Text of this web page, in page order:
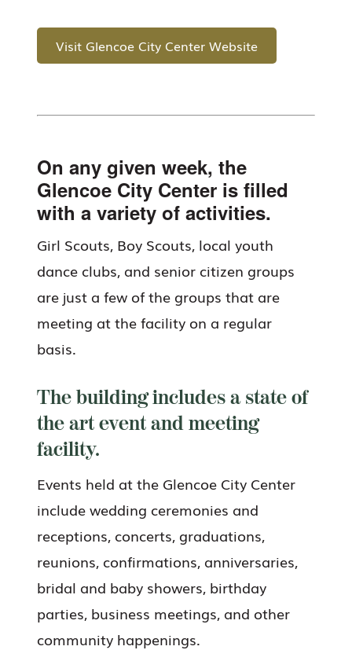
Visit Glencoe City Center Website
On any given week, the
Glencoe City Center is filled
with a variety of activities.
Girl Scouts, Boy Scouts, local youth
dance clubs, and senior citizen groups
are just a few of the groups that are
meeting at the facility on a regular
basis.
The building includes a state of
the art event and meeting
facility.
Events held at the Glencoe City Center
include wedding ceremonies and
receptions, concerts, graduations,
reunions, confirmations, anniversaries,
bridal and baby showers, birthday
parties, business meetings, and other
community happenings.